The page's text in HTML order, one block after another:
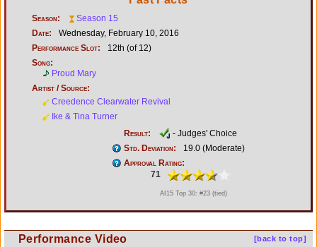
Season:
Season 15
Date:
Wednesday, February 10, 2016
Performance Slot:
12th (of 12)
Song:
Proud Mary
Artist / Source:
Creedence Clearwater Revival
Ike & Tina Turner
Result:
- Judges' Choice
Std. Deviation:
19.0 (Moderate)
Approval Rating:
71
AI15 Top 30: #23 (tied)
[back to top]
Performance Video